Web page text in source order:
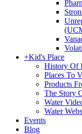
+Kid's Place
History Of
Places To
Products
The Story
Water
Water
Events
Blog